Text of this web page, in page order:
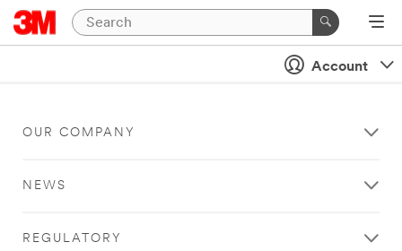
Account
OUR COMPANY
NEWS
REGULATORY